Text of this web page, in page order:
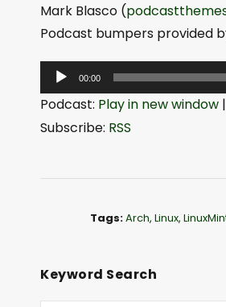
Mark Blasco (
Podcast bumpers provided
u
P
e
r
00:00
Podcast: Play in new window |
Subscribe: RSS
Tags:Arch, Linux,
Keyword Search